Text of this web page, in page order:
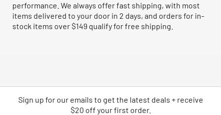
performance. We always offer fast shipping, with most
items delivered to your door in 2 days, and orders for in-
stock items over $149 qualify for free shipping.
Sign up for our emails to get the latest deals + receive
$20 off your first order.